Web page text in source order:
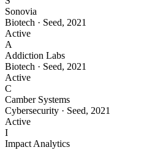
Sonovia
Biotech · Seed, 2021
Active
A
Addiction Labs
Biotech · Seed, 2021
Active
C
Camber Systems
Cybersecurity · Seed, 2021
Active
I
Impact Analytics